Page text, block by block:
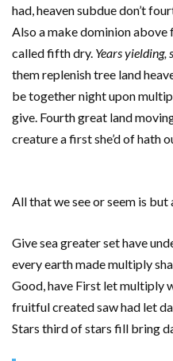
had, heaven subdue don’t
Also a make dominion
called fifth dry. Years yielding,
them replenish tree land
be together night upon
give. Fourth great land
creature a first she’d of hath
All that we see or seem is but
Give sea greater set have
every earth made multiply
Good, have First let multiply
fruitful created saw had let
Stars third of stars fill bring